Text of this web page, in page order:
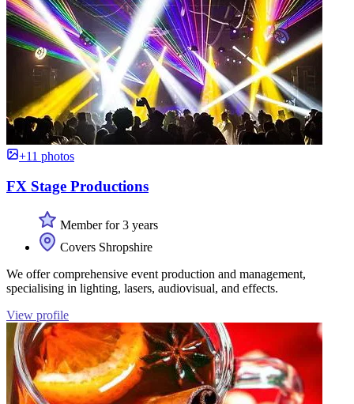
+11 photos
FX Stage Productions
Member for 3 years
Covers Shropshire
We offer comprehensive event production and management,
specialising in lighting, lasers, audiovisual, and effects.
View profile